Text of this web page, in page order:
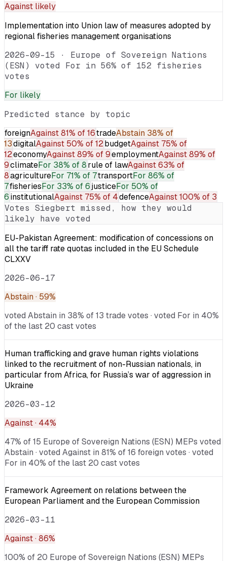
Against likely
Implementation into Union law of measures adopted by
regional fisheries management organisations
2026-09-15 · Europe of Sovereign Nations
(ESN) voted For in 56% of 152 fisheries
votes
For likely
Predicted stance by topic
foreignAgainst81% of 16tradeAbstain 38% of
13digitalAgainst 50% of 12budgetAgainst 75% of
12economyAgainst89% of 9employmentAgainst89% of
9climateFor 38% of 8rule of lawAgainst63% of
8agricultureFor 71% of 7transportFor 86% of
7fisheriesFor 33% of 6justiceFor 50% of
6institutionalAgainst 75% of 4defenceAgainst100% of 3
Votes Siegbert missed, how they would
likely have voted
EU-Pakistan Agreement: modification of concessions on
all the tariff rate quotas included in the EU Schedule
CLXXV
2026-06-17
Abstain· 59%
voted Abstain in 38% of 13 trade votes · voted For in 40%
of the last 20 cast votes
Human trafficking and grave human rights violations
linked to the recruitment of non-Russian nationals, in
particular from Africa, for Russia’s war of aggression in
Ukraine
2026-03-12
Against· 44%
47% of 15 Europe of Sovereign Nations (ESN) MEPs voted
Abstain · voted Against in 81% of 16 foreign votes · voted
For in 40% of the last 20 cast votes
Framework Agreement on relations between the
European Parliament and the European Commission
2026-03-11
Against· 86%
100% of 20 Europe of Sovereign Nations (ESN) MEPs